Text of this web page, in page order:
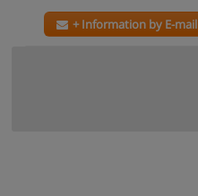
+ Information by E-mail